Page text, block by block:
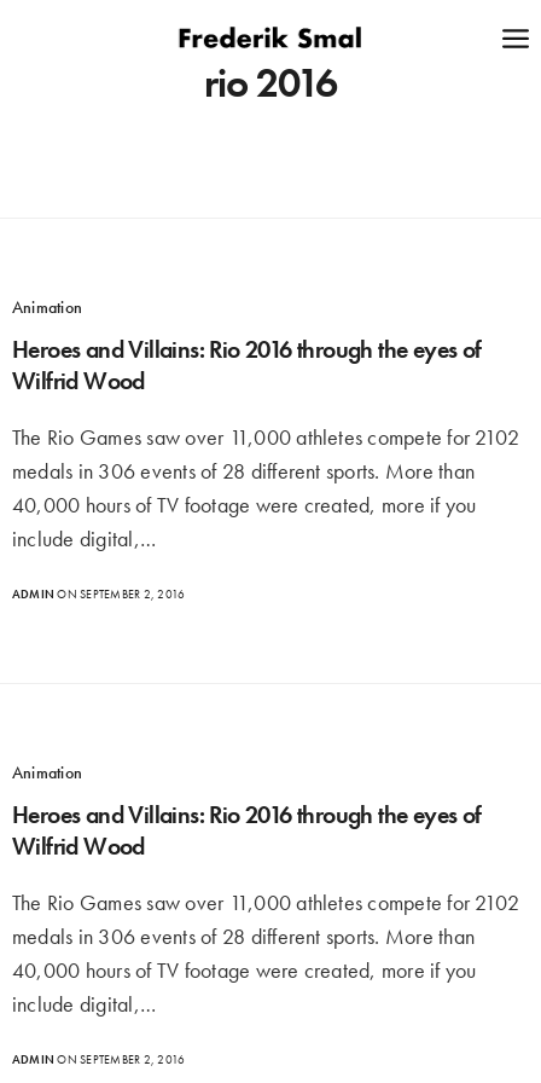
rio 2016
Animation
Heroes and Villains: Rio 2016 through the eyes of
Wilfrid Wood
The Rio Games saw over 11,000 athletes compete for 2102
medals in 306 events of 28 different sports. More than
40,000 hours of TV footage were created, more if you
include digital,…
ADMIN ON SEPTEMBER 2, 2016
Animation
Heroes and Villains: Rio 2016 through the eyes of
Wilfrid Wood
The Rio Games saw over 11,000 athletes compete for 2102
medals in 306 events of 28 different sports. More than
40,000 hours of TV footage were created, more if you
include digital,…
ADMIN ON SEPTEMBER 2, 2016